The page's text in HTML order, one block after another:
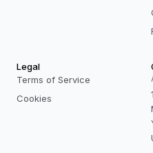
Legal
Terms of Service
Cookies